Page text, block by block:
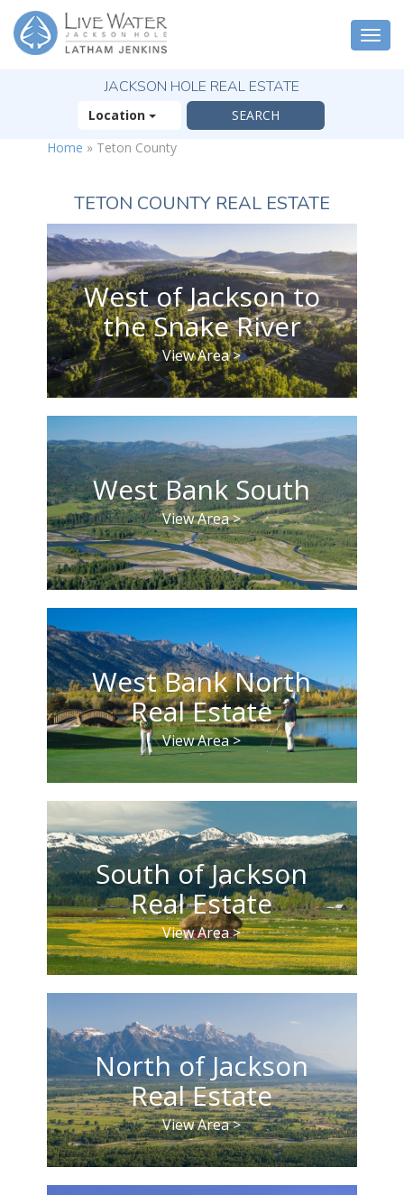
JACKSON HOLE REAL ESTATE
Location
Home » Teton County
TETON COUNTY REAL ESTATE
West of Jackson to
the Snake River
View Area >
West Bank South
View Area >
West Bank North
Real Estate
View Area >
South of Jackson
Real Estate
View Area >
North of Jackson
Real Estate
View Area >